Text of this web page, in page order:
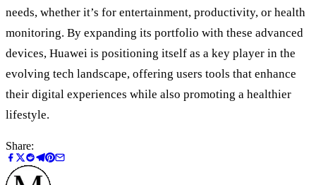
needs, whether it’s for entertainment, productivity, or health
monitoring. By expanding its portfolio with these advanced
devices, Huawei is positioning itself as a key player in the
evolving tech landscape, offering users tools that enhance
their digital experiences while also promoting a healthier
lifestyle.
Share: